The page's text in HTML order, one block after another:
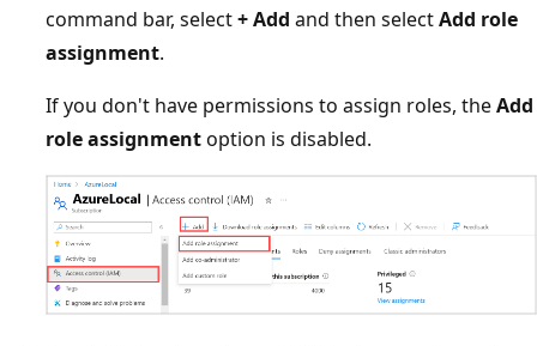
command bar, select+ Add and then selectAdd role
assignment.
If you don't have permissions to assign roles, theAdd
role assignmentoption is disabled.